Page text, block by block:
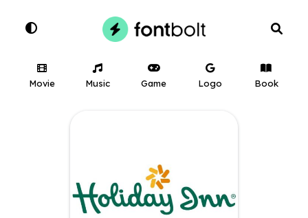
Movie Music Game Logo Book